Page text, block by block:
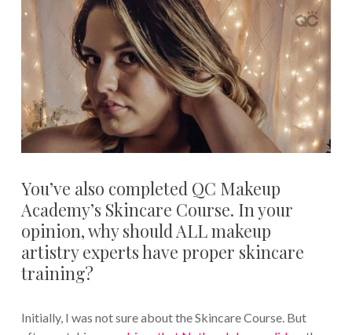
You’ve also completed QC Makeup
Academy’s Skincare Course. In your
opinion, why should ALL makeup
artistry experts have proper skincare
training?
Initially, I was not sure about the Skincare Course. But